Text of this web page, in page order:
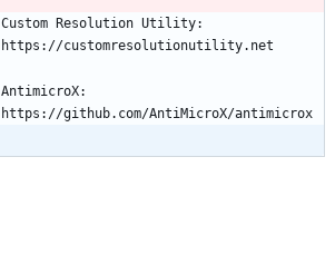
Custom Resolution Utility:
AntimicroX: